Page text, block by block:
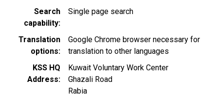
Search
capability
Single page search
Translation
options
Google Chrome browser necessary for
translation to other languages
KSS HQ
Address
Kuwait Voluntary Work Center
Ghazali Road
Rabia